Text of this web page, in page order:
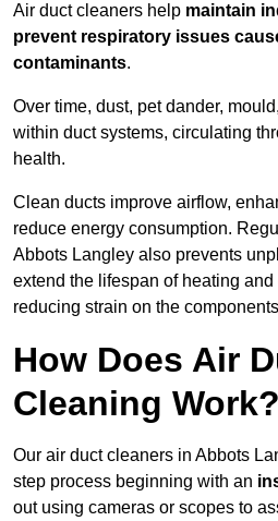
Air duct cleaners help maintain
prevent respiratory issues
contaminants.
Over time, dust, pet dander,
within duct systems, circulating
health.
Clean ducts improve airflow,
reduce energy consumption.
Abbots Langley also prevents
extend the lifespan of heating
reducing strain on the
How Does Air
Cleaning Work?
Our air duct cleaners in Abbots
step process beginning with an
out using cameras or scopes to